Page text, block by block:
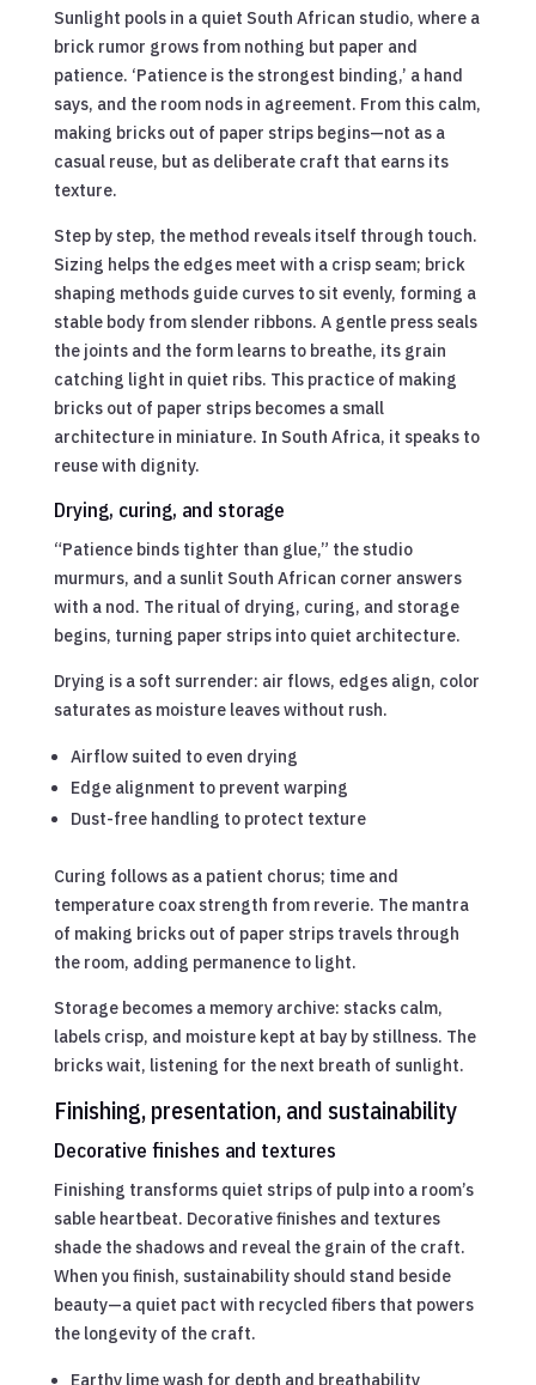
Sunlight pools in a quiet South African studio, where a
brick rumor grows from nothing but paper and
patience. ‘Patience is the strongest binding,’ a hand
says, and the room nods in agreement. From this calm,
making bricks out of paper strips begins—not as a
casual reuse, but as deliberate craft that earns its
texture.
Step by step, the method reveals itself through touch.
Sizing helps the edges meet with a crisp seam; brick
shaping methods guide curves to sit evenly, forming a
stable body from slender ribbons. A gentle press seals
the joints and the form learns to breathe, its grain
catching light in quiet ribs. This practice of making
bricks out of paper strips becomes a small
architecture in miniature. In South Africa, it speaks to
reuse with dignity.
Drying, curing, and storage
“Patience binds tighter than glue,” the studio
murmurs, and a sunlit South African corner answers
with a nod. The ritual of drying, curing, and storage
begins, turning paper strips into quiet architecture.
Drying is a soft surrender: air flows, edges align, color
saturates as moisture leaves without rush.
Airflow suited to even drying
Edge alignment to prevent warping
Dust-free handling to protect texture
Curing follows as a patient chorus; time and
temperature coax strength from reverie. The mantra
of making bricks out of paper strips travels through
the room, adding permanence to light.
Storage becomes a memory archive: stacks calm,
labels crisp, and moisture kept at bay by stillness. The
bricks wait, listening for the next breath of sunlight.
Finishing, presentation, and sustainability
Decorative finishes and textures
Finishing transforms quiet strips of pulp into a room’s
sable heartbeat. Decorative finishes and textures
shade the shadows and reveal the grain of the craft.
When you finish, sustainability should stand beside
beauty—a quiet pact with recycled fibers that powers
the longevity of the craft.
Earthy lime wash for depth and breathability